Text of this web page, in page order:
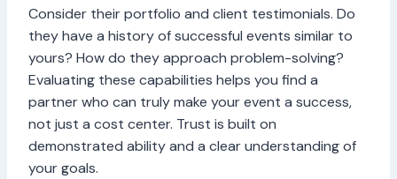
Consider their portfolio and client testimonials. Do
they have a history of successful events similar to
yours? How do they approach problem-solving?
Evaluating these capabilities helps you find a
partner who can truly make your event a success,
not just a cost center. Trust is built on
demonstrated ability and a clear understanding of
your goals.